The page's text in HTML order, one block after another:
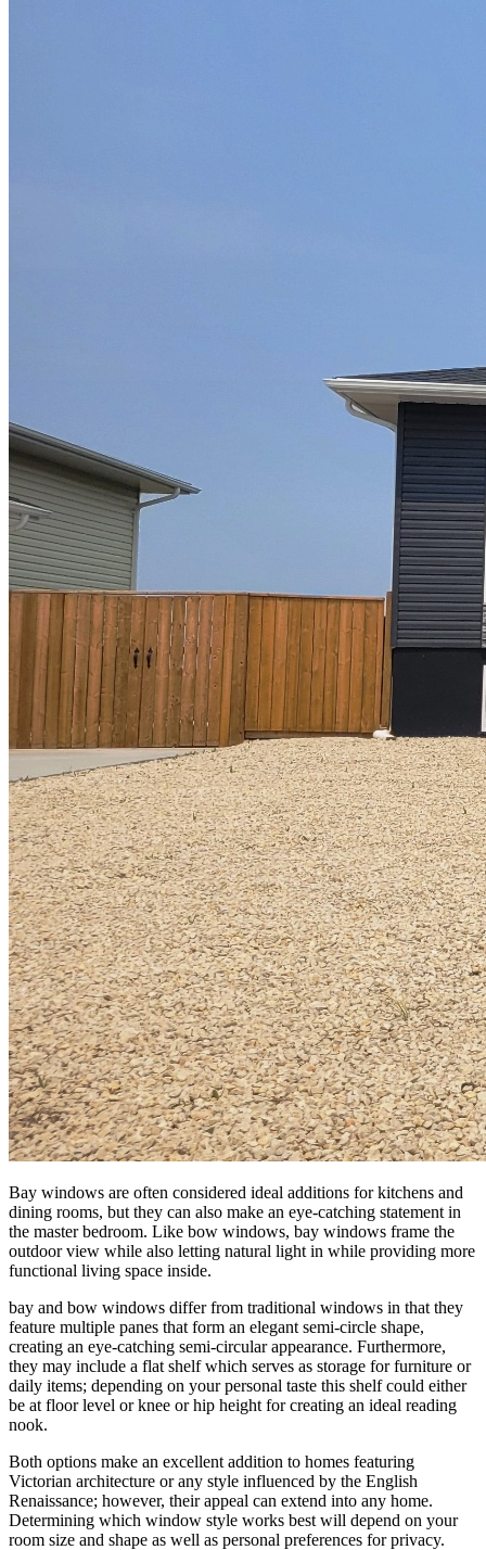
Bay windows are often considered ideal additions for kitchens and
dining rooms, but they can also make an eye-catching statement in
the master bedroom. Like bow windows, bay windows frame the
outdoor view while also letting natural light in while providing more
functional living space inside.
bay and bow windows differ from traditional windows in that they
feature multiple panes that form an elegant semi-circle shape,
creating an eye-catching semi-circular appearance. Furthermore,
they may include a flat shelf which serves as storage for furniture or
daily items; depending on your personal taste this shelf could either
be at floor level or knee or hip height for creating an ideal reading
nook.
Both options make an excellent addition to homes featuring
Victorian architecture or any style influenced by the English
Renaissance; however, their appeal can extend into any home.
Determining which window style works best will depend on your
room size and shape as well as personal preferences for privacy.